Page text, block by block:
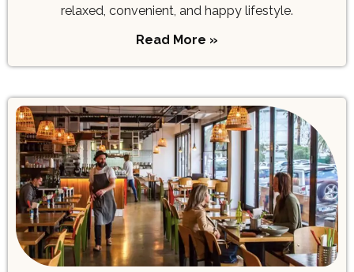
relaxed, convenient, and happy lifestyle.
Read More »